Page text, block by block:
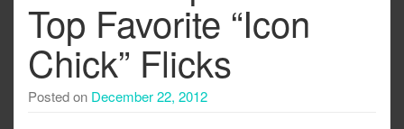
Top Favorite “Icon
Chick” Flicks
Posted on December 22, 2012